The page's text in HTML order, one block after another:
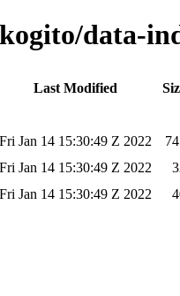
data-
Last Modified
Fri Jan 14 15:30:49 Z 2022
Fri Jan 14 15:30:49 Z 2022
Fri Jan 14 15:30:49 Z 2022